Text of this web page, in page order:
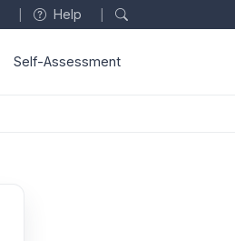
Help
Self-Assessment